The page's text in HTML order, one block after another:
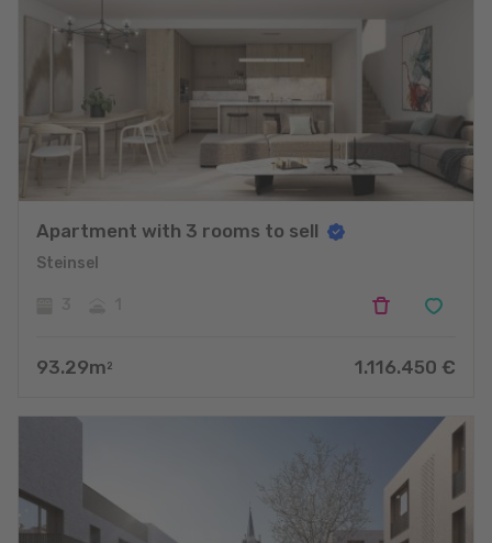
Apartment with 3 rooms to sell
Steinsel
93.29m 2 1.116.450 €